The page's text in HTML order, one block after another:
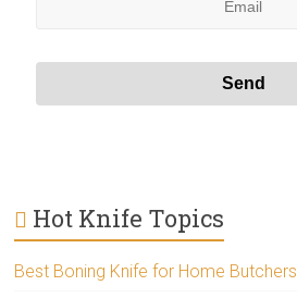
Hot Knife Topics
Best Boning Knife for Home Butchers